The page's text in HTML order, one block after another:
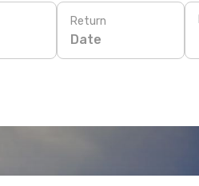
Return
Date